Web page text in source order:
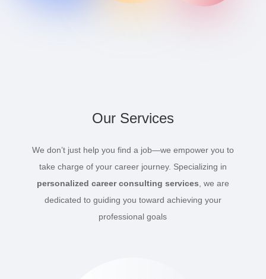
Our Services
We don’t just help you find a job—we empower you to
take charge of your career journey. Specializing in
personalized career consulting services , we are
dedicated to guiding you toward achieving your
professional goals